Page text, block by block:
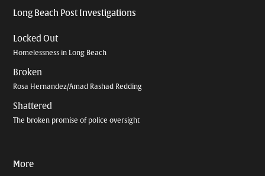
Long Beach Post Investigations
Locked Out
Homelessness in Long Beach
Broken
Rosa Hernandez/Amad Rashad Redding
Shattered
The broken promise of police oversight
More